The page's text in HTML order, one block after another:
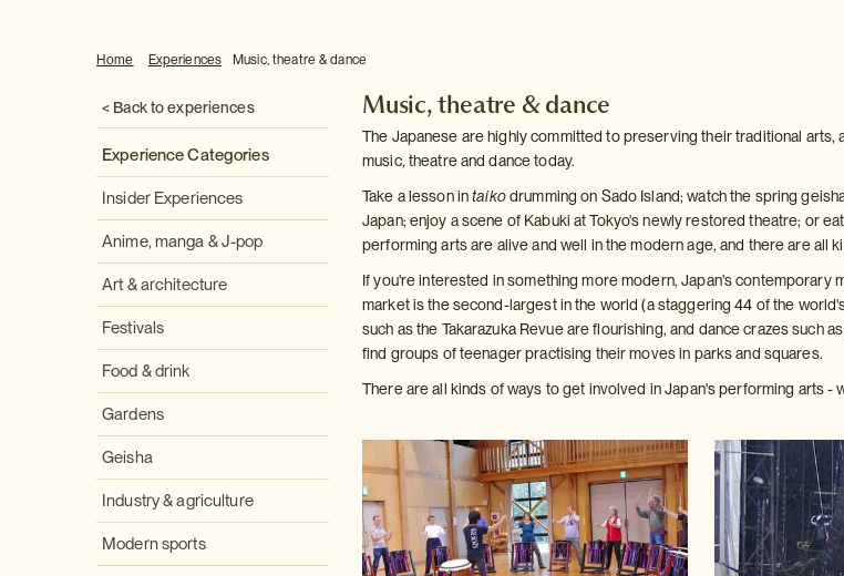
Home Experiences Music, theatre & dance
< Back to experiences
Experience Categories
Insider Experiences
Anime, manga & J-pop
Art & architecture
Festivals
Food & drink
Gardens
Geisha
Industry & agriculture
Modern sports
Music, theatre & dance
The Japanese are highly committed to preserving their traditional arts,
music, theatre and dance today.
Take a lesson intaikodrumming on Sado Island; watch the spring
Japan; enjoy a scene of Kabuki at Tokyo's newly restored theatre; or
performing arts are alive and well in the modern age, and there are all
If you're interested in something more modern, Japan's contemporary
market is the second-largest in the world (a staggering 44 of the
such as the Takarazuka Revue are flourishing, and dance crazes such
find groups of teenager practising their moves in parks and squares.
There are all kinds of ways to get involved in Japan's performing arts